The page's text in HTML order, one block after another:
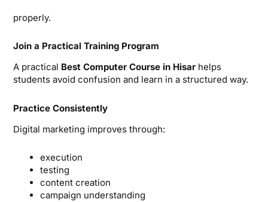
properly.
Join a Practical Training Program
A practical Best Computer Course in Hisar helps
students avoid confusion and learn in a structured way.
Practice Consistently
Digital marketing improves through:
execution
testing
content creation
campaign understanding